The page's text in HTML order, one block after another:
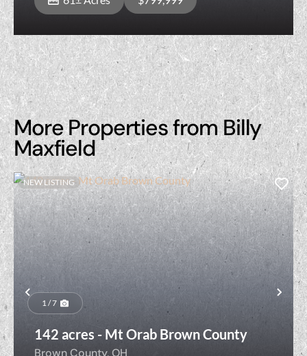
More Properties from Billy
Maxfield
Previous
NEW LISTING
1 / 7
142 acres - Mt Orab Brown County
Brown County,OH